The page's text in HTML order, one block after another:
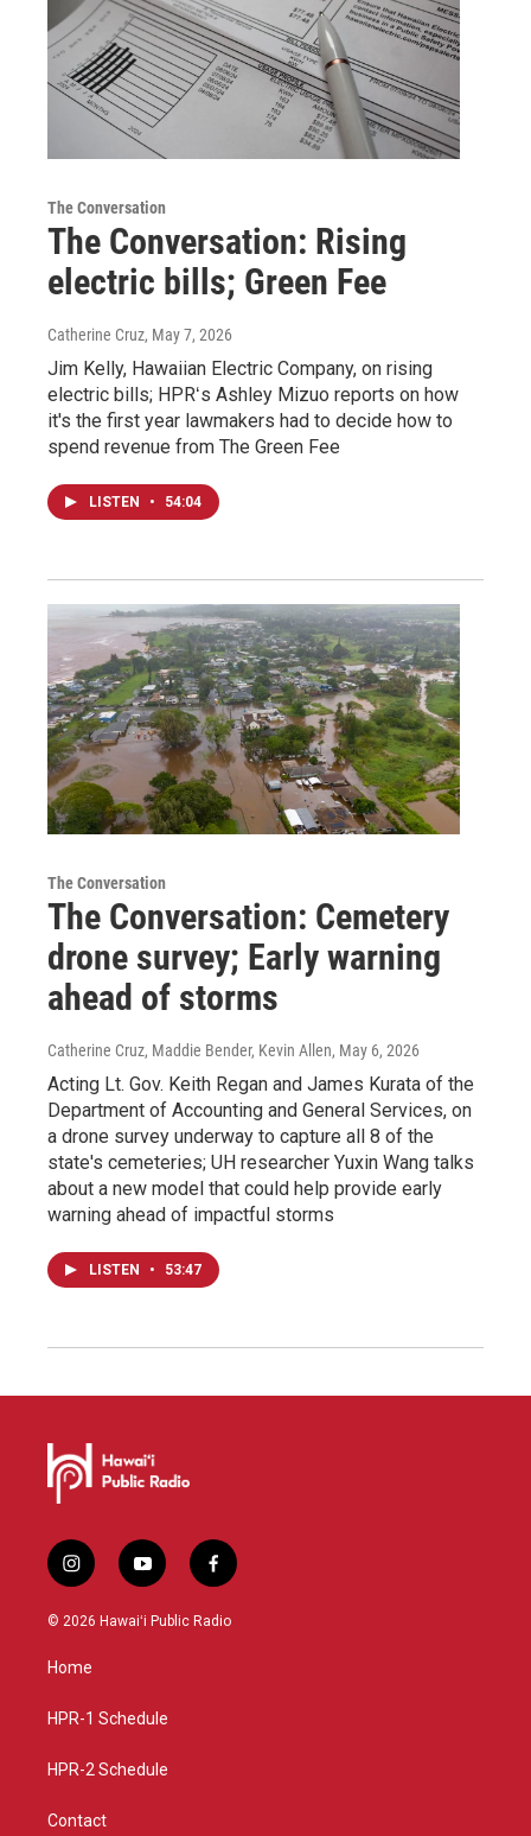
The Conversation
The Conversation: Rising
electric bills; Green Fee
Catherine Cruz, May 7, 2026
Jim Kelly, Hawaiian Electric Company, on rising
electric bills; HPRʻs Ashley Mizuo reports on how
it's the first year lawmakers had to decide how to
spend revenue from The Green Fee
LISTEN • 54:04
The Conversation
The Conversation: Cemetery
drone survey; Early warning
ahead of storms
Catherine Cruz, Maddie Bender, Kevin Allen, May 6, 2026
Acting Lt. Gov. Keith Regan and James Kurata of the
Department of Accounting and General Services, on
a drone survey underway to capture all 8 of the
state's cemeteries; UH researcher Yuxin Wang talks
about a new model that could help provide early
warning ahead of impactful storms
LISTEN • 53:47
i
n
s
a
g
a
y
o
u
f
a
c
© 2026 Hawaiʻi Public Radio
Home
HPR-1 Schedule
HPR-2 Schedule
Contact